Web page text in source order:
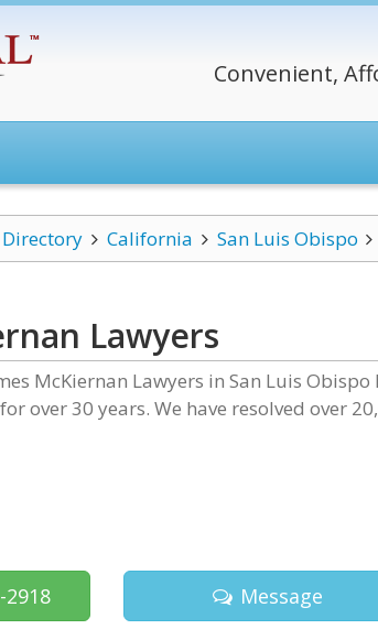
Convenient,
California San Luis Obispo
Lawyers
McKiernan Lawyers in San Luis
over 30 years. We have resolved over
2918 Message